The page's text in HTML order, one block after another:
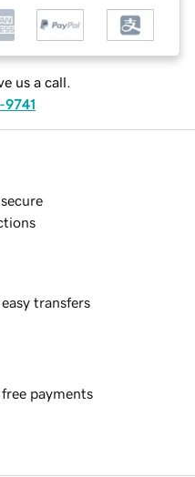
us a call.
9741
transfers
free payments